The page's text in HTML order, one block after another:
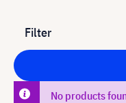
Filter
No products